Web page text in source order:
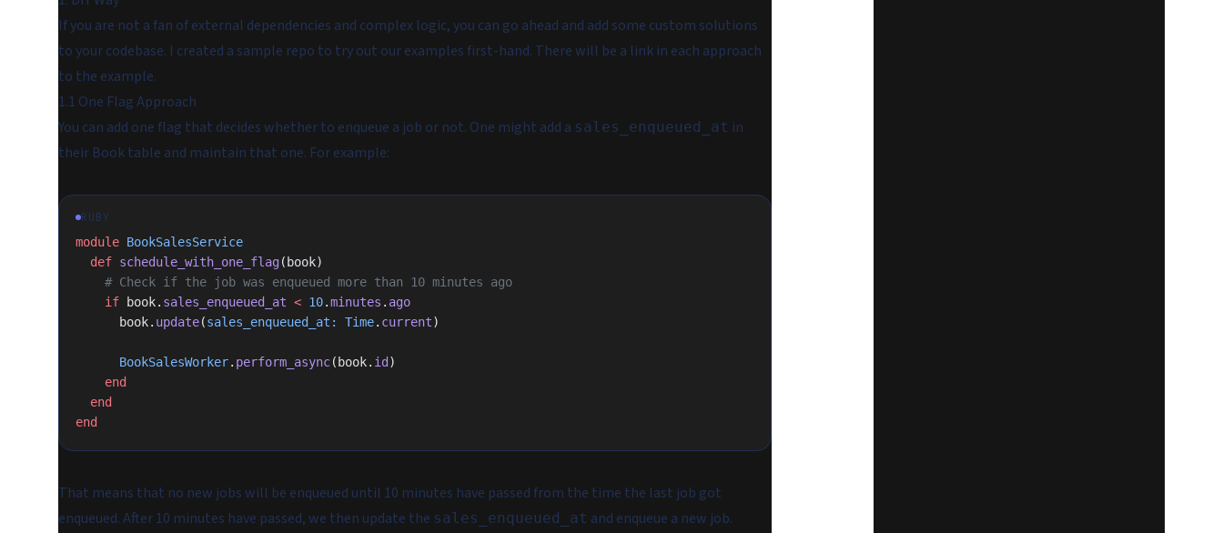
If you are not a fan of external dependencies and complex logic, you can go ahead and add some custom solutions
to your codebase. I created a sample repo to try out our examples first-hand. There will be a link in each approach
to the example.
1.1 One Flag Approach
You can add one flag that decides whether to enqueue a job or not. One might add a sales_enqueued_at in
their Book table and maintain that one. For example:
RUBY
module BookSalesService
  def
schedule_with_one_flag(book)
    # Check if the job was enqueued more than 10 minutes ago
    if
book. sales_enqueued_at < 10.minutes . ago
      book.
update(sales_enqueued_at: Time. current)
      BookSalesWorker
. perform_async(book. id )
    end
  end
end
That means that no new jobs will be enqueued until 10 minutes have passed from the time the last job got
enqueued. After 10 minutes have passed, we then update the sales_enqueued_at and enqueue a new job.